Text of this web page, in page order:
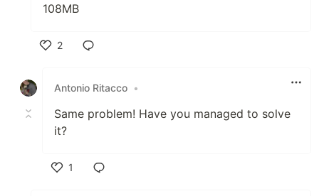
108MB
2
Antonio Ritacco •
Same problem! Have you managed to solve
it?
1